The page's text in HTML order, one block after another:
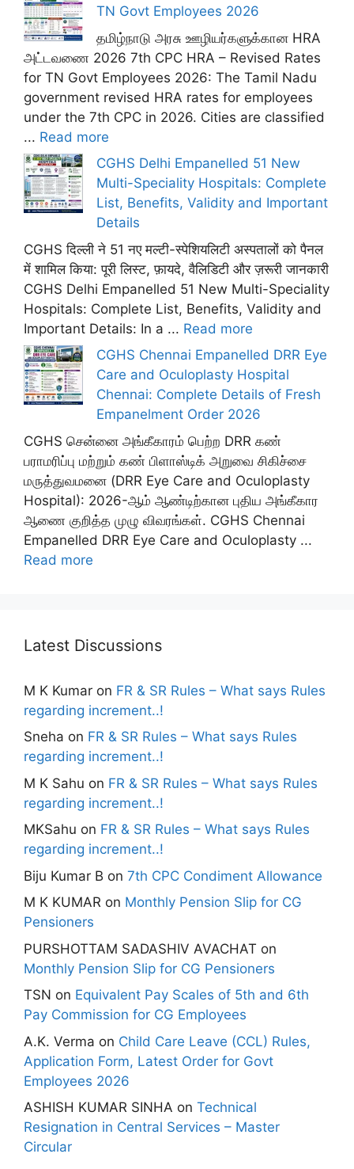
TN Govt Employees 2026
தமிழ்நாடு அரசு ஊழியர்களுக்கான HRA
அட்டவணை 2026 7th CPC HRA – Revised Rates
for TN Govt Employees 2026: The Tamil Nadu
government revised HRA rates for employees
under the 7th CPC in 2026. Cities are classified
... Read more
CGHS Delhi Empanelled 51 New
Multi-Speciality Hospitals: Complete
List, Benefits, Validity and Important
Details
CGHS दिल्ली ने 51 नए मल्टी-स्पेशियलिटी अस्पतालों को पैनल
में शामिल किया: पूरी लिस्ट, फ़ायदे, वैलिडिटी और ज़रूरी जानकारी
CGHS Delhi Empanelled 51 New Multi-Speciality
Hospitals: Complete List, Benefits, Validity and
Important Details: In a ... Read more
CGHS Chennai Empanelled DRR Eye
Care and Oculoplasty Hospital
Chennai: Complete Details of Fresh
Empanelment Order 2026
CGHS சென்னை அங்கீகாரம் பெற்ற DRR கண்
பராமரிப்பு மற்றும் கண் பிளாஸ்டிக் அறுவை சிகிச்சை
மருத்துவமனை (DRR Eye Care and Oculoplasty
Hospital): 2026-ஆம் ஆண்டிற்கான புதிய அங்கீகார
ஆணை குறித்த முழு விவரங்கள். CGHS Chennai
Empanelled DRR Eye Care and Oculoplasty ...
Read more
Latest Discussions
M K Kumar on FR & SR Rules – What says Rules
regarding increment..!
Sneha on FR & SR Rules – What says Rules
regarding increment..!
M K Sahu on FR & SR Rules – What says Rules
regarding increment..!
MKSahu on FR & SR Rules – What says Rules
regarding increment..!
Biju Kumar B on 7th CPC Condiment Allowance
M K KUMAR on Monthly Pension Slip for CG
Pensioners
PURSHOTTAM SADASHIV AVACHAT on
Monthly Pension Slip for CG Pensioners
TSN on Equivalent Pay Scales of 5th and 6th
Pay Commission for CG Employees
A.K. Verma on Child Care Leave (CCL) Rules,
Application Form, Latest Order for Govt
Employees 2026
ASHISH KUMAR SINHA on Technical
Resignation in Central Services – Master
Circular